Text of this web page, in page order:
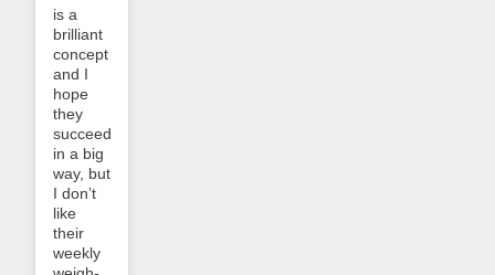
is a
brilliant
concept
and I
hope
they
succeed
in a big
way, but
I don’t
like
their
weekly